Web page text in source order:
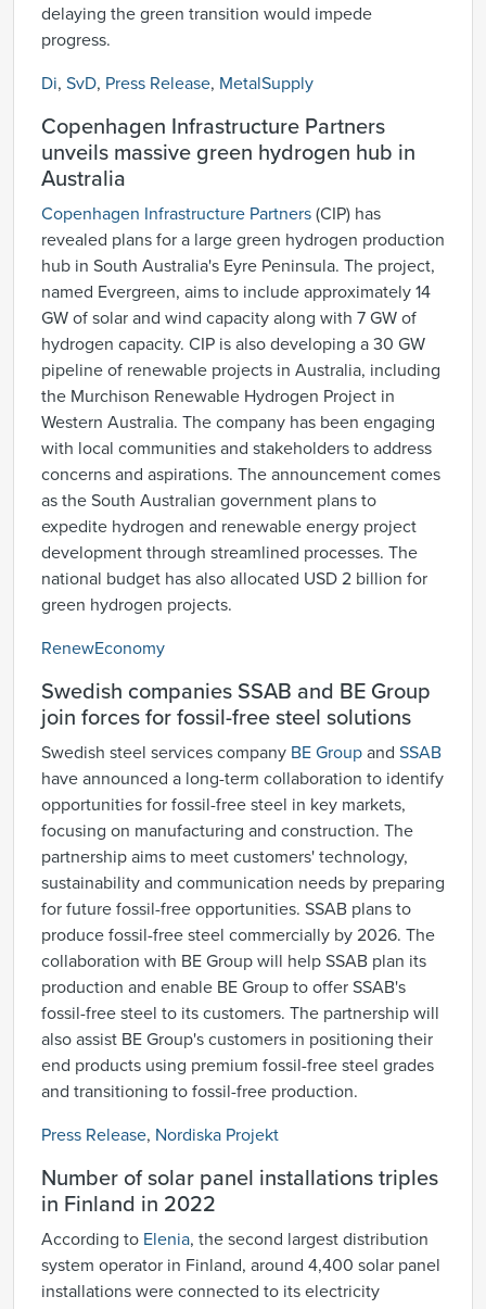
delaying the green transition would impede
progress.
Di, SvD, Press Release, MetalSupply
Copenhagen Infrastructure Partners
unveils massive green hydrogen hub in
Australia
Copenhagen Infrastructure Partners (CIP) has
revealed plans for a large green hydrogen production
hub in South Australia's Eyre Peninsula. The project,
named Evergreen, aims to include approximately 14
GW of solar and wind capacity along with 7 GW of
hydrogen capacity. CIP is also developing a 30 GW
pipeline of renewable projects in Australia, including
the Murchison Renewable Hydrogen Project in
Western Australia. The company has been engaging
with local communities and stakeholders to address
concerns and aspirations. The announcement comes
as the South Australian government plans to
expedite hydrogen and renewable energy project
development through streamlined processes. The
national budget has also allocated USD 2 billion for
green hydrogen projects.
RenewEconomy
Swedish companies SSAB and BE Group
join forces for fossil-free steel solutions
Swedish steel services company BE Group and SSAB
have announced a long-term collaboration to identify
opportunities for fossil-free steel in key markets,
focusing on manufacturing and construction. The
partnership aims to meet customers' technology,
sustainability and communication needs by preparing
for future fossil-free opportunities. SSAB plans to
produce fossil-free steel commercially by 2026. The
collaboration with BE Group will help SSAB plan its
production and enable BE Group to offer SSAB's
fossil-free steel to its customers. The partnership will
also assist BE Group's customers in positioning their
end products using premium fossil-free steel grades
and transitioning to fossil-free production.
Press Release, Nordiska Projekt
Number of solar panel installations triples
in Finland in 2022
According to Elenia, the second largest distribution
system operator in Finland, around 4,400 solar panel
installations were connected to its electricity